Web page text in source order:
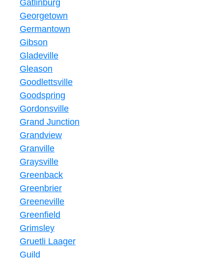
Gatlinburg
Georgetown
Germantown
Gibson
Gladeville
Gleason
Goodlettsville
Goodspring
Gordonsville
Grand Junction
Grandview
Granville
Graysville
Greenback
Greenbrier
Greeneville
Greenfield
Grimsley
Gruetli Laager
Guild